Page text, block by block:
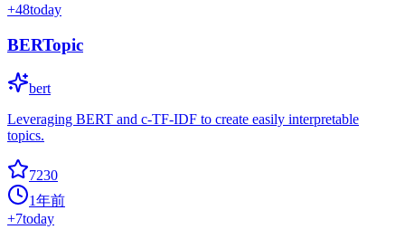
+48today
BERTopic
bert
Leveraging BERT and c-TF-IDF to create easily interpretable
topics.
7230
1年前
+7today